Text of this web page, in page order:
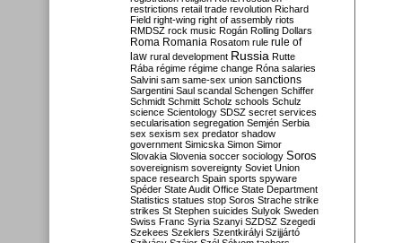
restrictions retail trade revolution Richard
Field right-wing right of assembly riots
RMDSZ rock music Rogán Rolling Dollars
Roma Romania Rosatom rule rule of
law rural development Russia Rutte
Rába régime régime change Róna salaries
Salvini sam same-sex union sanctions
Sargentini Saul scandal Schengen Schiffer
Schmidt Schmitt Scholz schools Schulz
science Scientology SDSZ secret services
secularisation segregation Semjén Serbia
sex sexism sex predator shadow
government Simicska Simon Simor
Slovakia Slovenia soccer sociology Soros
sovereignism sovereignty Soviet Union
space research Spain sports spyware
Spéder State Audit Office State Department
Statistics statues stop Soros Strache strike
strikes St Stephen suicides Sulyok Sweden
Swiss Franc Syria Szanyi SZDSZ Szegedi
Szekees Szeklers Szentkirályi Szijjártó